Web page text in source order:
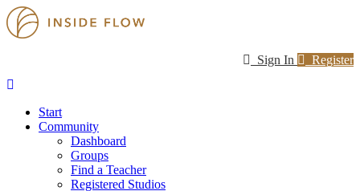
Sign In Register
Start
Community
Dashboard
Groups
Find a Teacher
Registered Studios